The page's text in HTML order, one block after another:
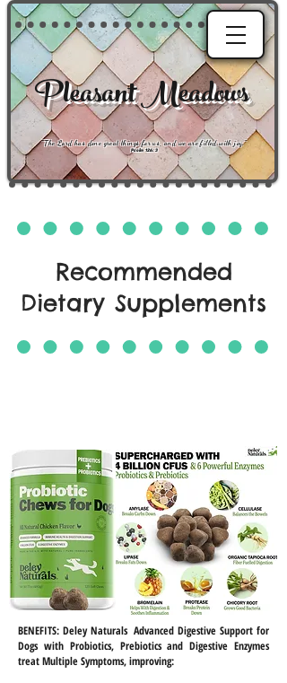
Pleasant Meadows
"The Lord has done great things for us, and we are filled with joy."
Psalm 126:3
Recommended
Dietary Supplements
BENEFITS: Deley Naturals Advanced Digestive Support for
Dogs with Probiotics, Prebiotics and Digestive Enzymes
treat Multiple Symptoms, improving: